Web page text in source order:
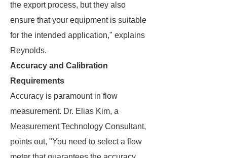
the export process, but they also
ensure that your equipment is suitable
for the intended application," explains
Reynolds.
Accuracy and Calibration
Requirements
Accuracy is paramount in flow
measurement. Dr. Elias Kim, a
Measurement Technology Consultant,
points out, "You need to select a flow